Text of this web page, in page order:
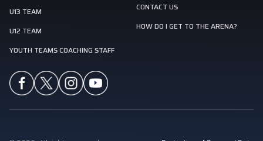
U13 TEAM
U12 TEAM
YOUTH TEAMS COACHING STAFF
CONTACT US
HOW DO I GET TO THE ARENA?